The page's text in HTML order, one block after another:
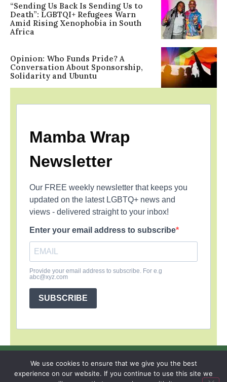
“Sending Us Back Is Sending Us to
Death”: LGBTQI+ Refugees Warn
Amid Rising Xenophobia in South
Africa
Opinion: Who Funds Pride? A
Conversation About Sponsorship,
Solidarity and Ubuntu
Mamba Wrap
Newsletter
Our FREE weekly newsletter that keeps you
updated on the latest LGBTQ+ news and
views - delivered straight to your inbox!
Enter your email address to subscribe
Provide your email address to subscribe. For e.g
abc@xyz.com
SUBSCRIBE
SIGN UP PRIVACY POLICY RSS FEEDS
Copyright © 2026 MambaOnline
We use cookies to ensure that we give you the best
experience on our website. If you continue to use this site we